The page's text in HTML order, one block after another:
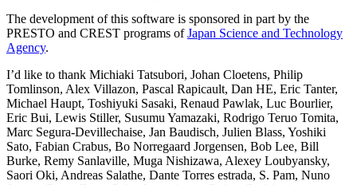
The development of this software is sponsored in part by the
PRESTO and CREST programs ofJapan Science and Technology
Agency.
I’d like to thank Michiaki Tatsubori, Johan Cloetens, Philip
Tomlinson, Alex Villazon, Pascal Rapicault, Dan HE, Eric Tanter,
Michael Haupt, Toshiyuki Sasaki, Renaud Pawlak, Luc Bourlier,
Eric Bui, Lewis Stiller, Susumu Yamazaki, Rodrigo Teruo Tomita,
Marc Segura-Devillechaise, Jan Baudisch, Julien Blass, Yoshiki
Sato, Fabian Crabus, Bo Norregaard Jorgensen, Bob Lee, Bill
Burke, Remy Sanlaville, Muga Nishizawa, Alexey Loubyansky,
Saori Oki, Andreas Salathe, Dante Torres estrada, S. Pam, Nuno